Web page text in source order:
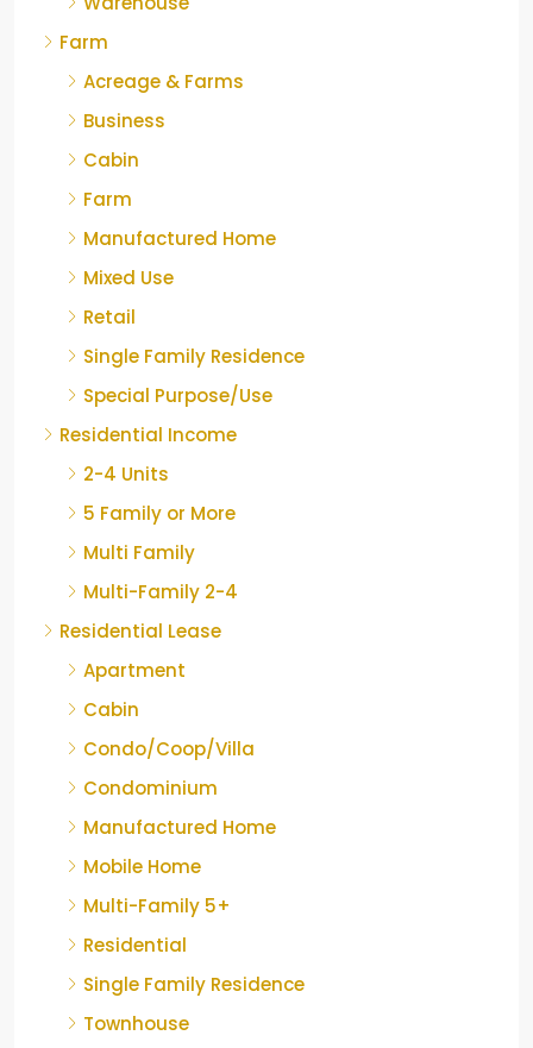
Farm
Acreage & Farms
Business
Cabin
Farm
Manufactured Home
Mixed Use
Retail
Single Family Residence
Special Purpose/Use
Residential Income
2-4 Units
5 Family or More
Multi Family
Multi-Family 2-4
Residential Lease
Apartment
Cabin
Condo/Coop/Villa
Condominium
Manufactured Home
Mobile Home
Multi-Family 5+
Residential
Single Family Residence
Townhouse